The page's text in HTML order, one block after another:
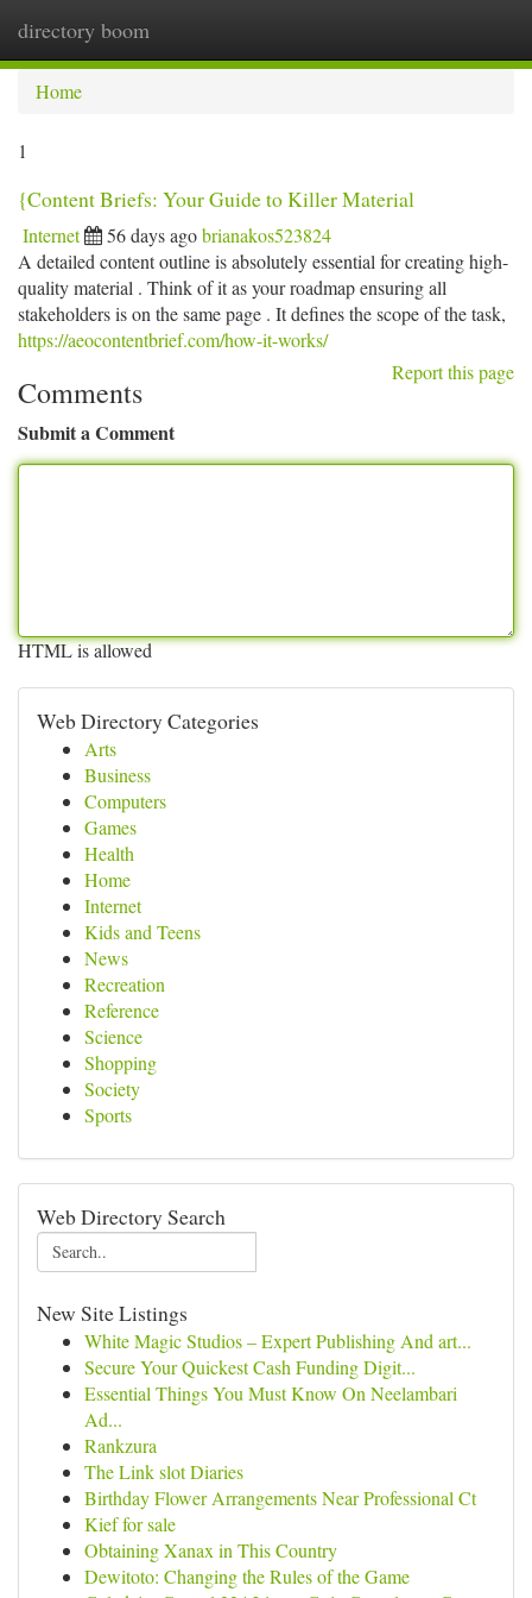
directory boom
Home
1
{Content Briefs: Your Guide to Killer Material
Internet 56 days agobrianakos523824
A detailed content outline is absolutely essential for creating high-
quality material . Think of it as your roadmap ensuring all
stakeholders is on the same page . It defines the scope of the task,
https://aeocontentbrief.com/how-it-works/
Report this page
Comments
Submit a Comment
HTML is allowed
Web Directory Categories
Arts
Business
Computers
Games
Health
Home
Internet
Kids and Teens
News
Recreation
Reference
Science
Shopping
Society
Sports
Web Directory Search
New Site Listings
White Magic Studios – Expert Publishing And art...
Secure Your Quickest Cash Funding Digit...
Essential Things You Must Know On Neelambari
Ad...
Rankzura
The Link slot Diaries
Birthday Flower Arrangements Near Professional Ct
Kief for sale
Obtaining Xanax in This Country
Dewitoto: Changing the Rules of the Game